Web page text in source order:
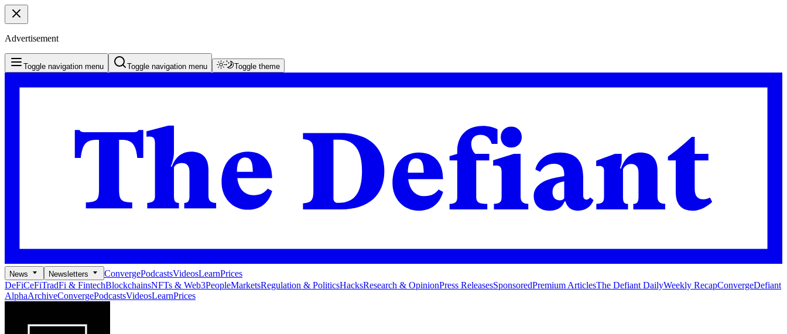
Advertisement
Toggle navigation menu Toggle navigation menu Toggle theme
News Newsletters ConvergePodcastsVideosLearnPrices
DeFiCeFiTradFi & FintechBlockchainsNFTs & Web3PeopleMarketsRegulation & PoliticsHacksResearch & OpinionPress ReleasesSponsoredPremium ArticlesThe Defiant DailyWeekly RecapConvergeDefiant
AlphaArchiveConvergePodcastsVideosLearnPrices